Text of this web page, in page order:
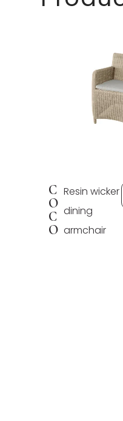
C
O
C
O
Resin wicker
dining
armchair